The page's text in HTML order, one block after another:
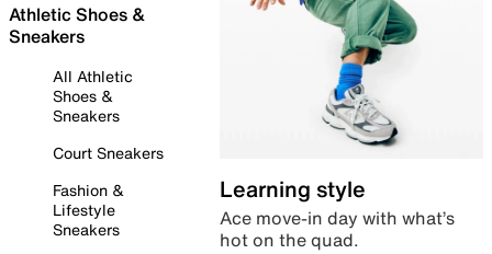
Athletic Shoes &
Sneakers
All Athletic
Shoes &
Sneakers
Court Sneakers
Fashion &
Lifestyle
Sneakers
Learning style
Ace move-in day with what’s
hot on the quad.